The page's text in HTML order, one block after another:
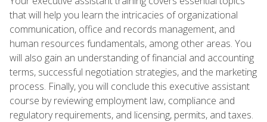
that will help you learn the intricacies of organizational
communication, office and records management, and
human resources fundamentals, among other areas. You
will also gain an understanding of financial and accounting
terms, successful negotiation strategies, and the marketing
process. Finally, you will conclude this executive assistant
course by reviewing employment law, compliance and
regulatory requirements, and licensing, permits, and taxes.